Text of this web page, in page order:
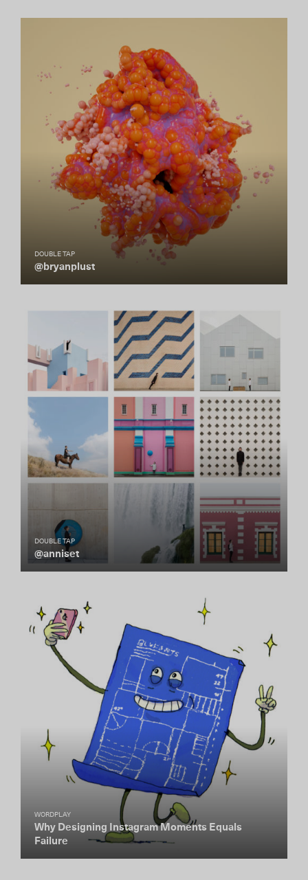
DOUBLE TAP
@bryanplust
DOUBLE TAP
@anniset
WORDPLAY
Why Designing Instagram Moments Equals
Failure